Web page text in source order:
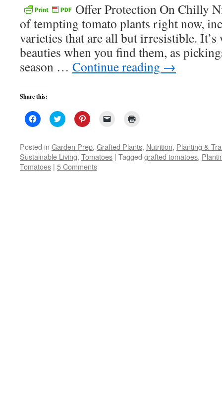
Offer Protection On Chilly
of tempting tomato plants right now,
varieties that are all but irresistible. It’s
beauties when you find them, as
season … Continue reading →
Share this:
Click
to
Facebook
(Opens
in
new
window)
Click
to
Twitter
(Opens
in
new
window)
Click
to
Pinterest
(Opens
in
new
window)
link
to
a
friend
in
new
window)
Posted in Garden Prep, Grafted Plants, Nutrition, Planting &
Sustainable Living, Tomatoes | Tagged grafted tomatoes,
Tomatoes | 5 Comments